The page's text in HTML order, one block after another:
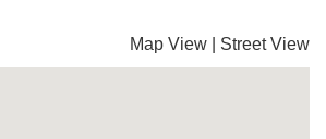
Map View Street View